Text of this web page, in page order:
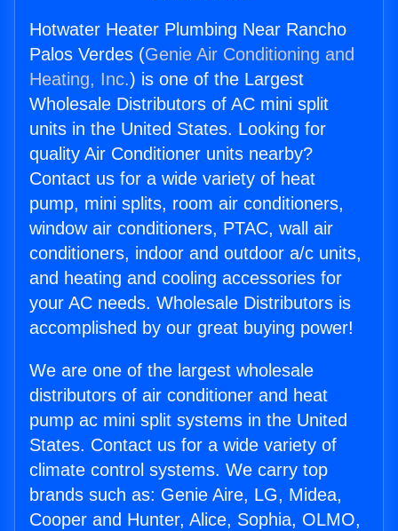
Hotwater Heater Plumbing Near Rancho
Palos Verdes (Genie Air Conditioning and
Heating, Inc.) is one of the Largest
Wholesale Distributors of AC mini split
units in the United States. Looking for
quality Air Conditioner units nearby?
Contact us for a wide variety of heat
pump, mini splits, room air conditioners,
window air conditioners, PTAC, wall air
conditioners, indoor and outdoor a/c units,
and heating and cooling accessories for
your AC needs. Wholesale Distributors is
accomplished by our great buying power!
We are one of the largest wholesale
distributors of air conditioner and heat
pump ac mini split systems in the United
States. Contact us for a wide variety of
climate control systems. We carry top
brands such as: Genie Aire, LG, Midea,
Cooper and Hunter, Alice, Sophia, OLMO,